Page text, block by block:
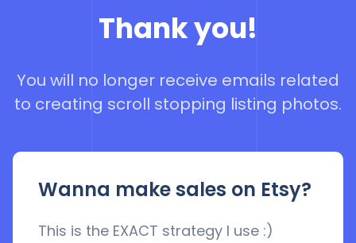
Thank you!
You will no longer receive emails related
to creating scroll stopping listing photos.
Wanna make sales on Etsy?
This is the EXACT strategy I use :)